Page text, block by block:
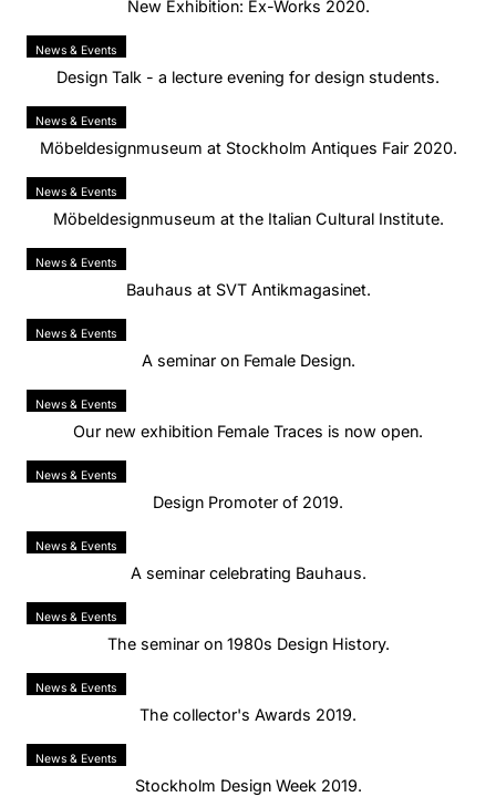
New Exhibition: Ex-Works 2020.
News & Events
Design Talk - a lecture evening for design students.
News & Events
Möbeldesignmuseum at Stockholm Antiques Fair 2020.
News & Events
Möbeldesignmuseum at the Italian Cultural Institute.
News & Events
Bauhaus at SVT Antikmagasinet.
News & Events
A seminar on Female Design.
News & Events
Our new exhibition Female Traces is now open.
News & Events
Design Promoter of 2019.
News & Events
A seminar celebrating Bauhaus.
News & Events
The seminar on 1980s Design History.
News & Events
The collector's Awards 2019.
News & Events
Stockholm Design Week 2019.